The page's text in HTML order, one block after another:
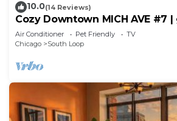
10.0(14 Reviews)
Cozy Downtown MICH AVE #7
Air Conditioner Pet Friendly
TV
Chicago
South Loop